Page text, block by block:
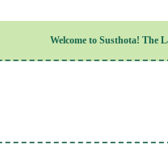
Welcome to Susthota! The
Children’s Health
Women’s Health
Men’s Health